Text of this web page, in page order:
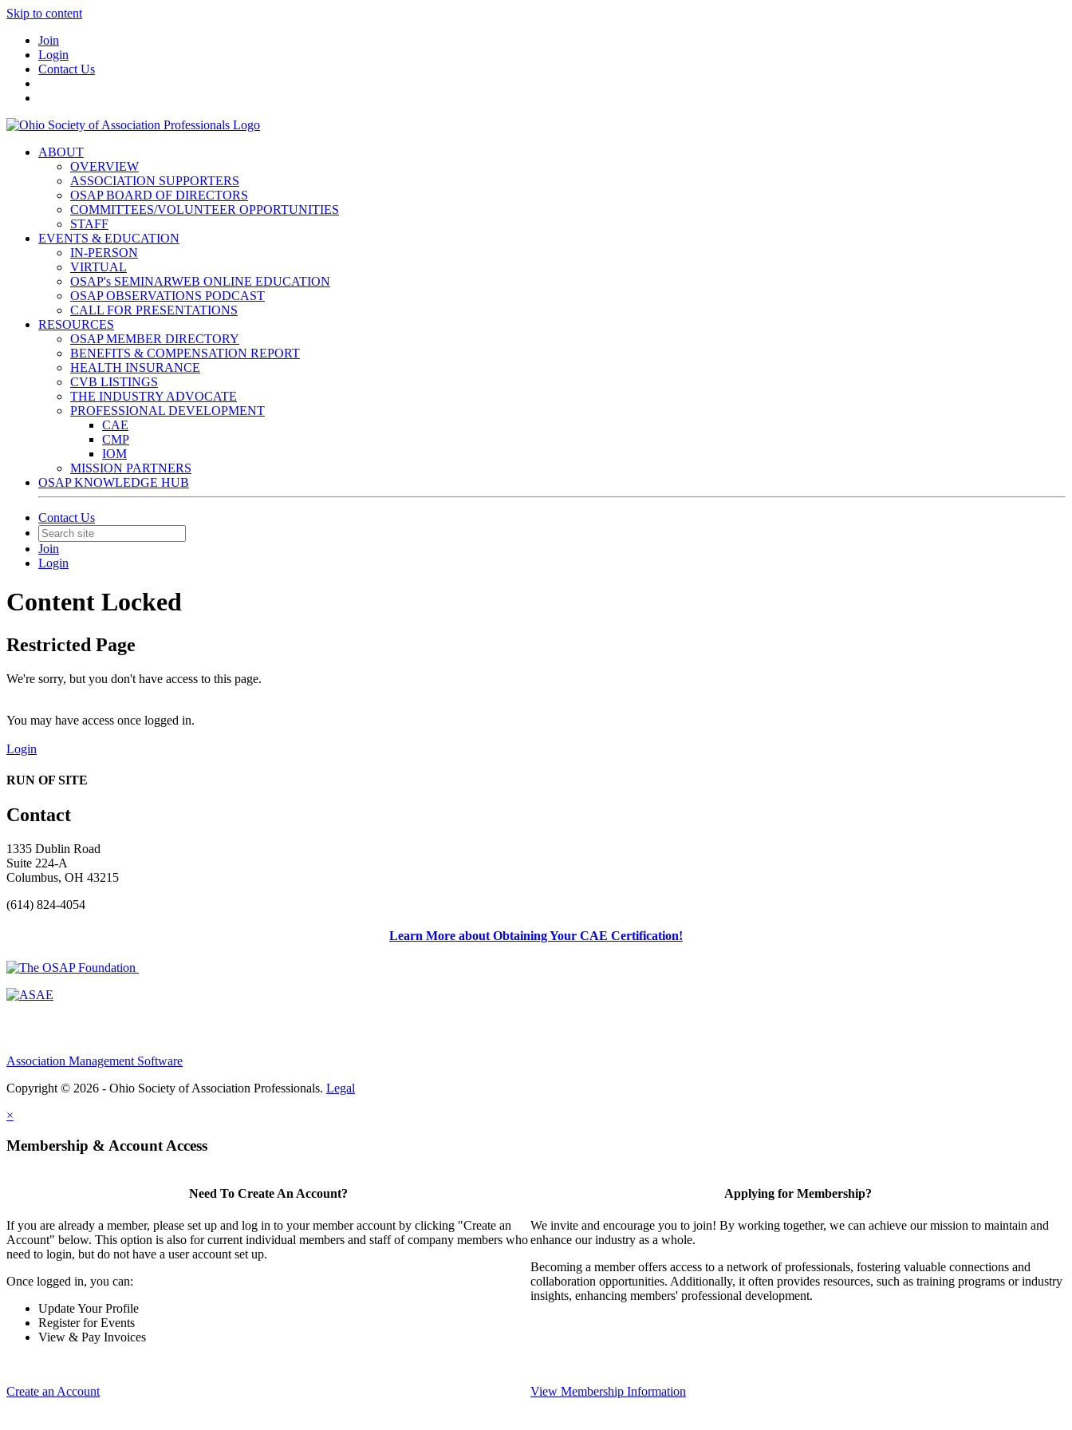
Skip to content
Join
Login
Contact Us
ABOUT
OVERVIEW
ASSOCIATION SUPPORTERS
OSAP BOARD OF DIRECTORS
COMMITTEES/VOLUNTEER OPPORTUNITIES
STAFF
EVENTS & EDUCATION
IN-PERSON
VIRTUAL
OSAP's SEMINARWEB ONLINE EDUCATION
OSAP OBSERVATIONS PODCAST
CALL FOR PRESENTATIONS
RESOURCES
OSAP MEMBER DIRECTORY
BENEFITS & COMPENSATION REPORT
HEALTH INSURANCE
CVB LISTINGS
THE INDUSTRY ADVOCATE
PROFESSIONAL DEVELOPMENT
CAE
CMP
IOM
MISSION PARTNERS
OSAP KNOWLEDGE HUB
Contact Us
Join
Login
Content Locked
Restricted Page
We're sorry, but you don't have access to this page.
You may have access once logged in.
Login
RUN OF SITE
Contact
1335 Dublin Road
Suite 224-A
Columbus, OH 43215
(614) 824-4054
Learn More about Obtaining Your CAE Certification!
Association Management Software
Copyright © 2026 - Ohio Society of Association Professionals. Legal
×
Membership & Account Access
Need To Create An Account?
If you are already a member, please set up and log in to your member account by clicking "Create an
Account" below. This option is also for current individual members and staff of company members who
need to login, but do not have a user account set up.
Once logged in, you can:
Update Your Profile
Register for Events
View & Pay Invoices
Create an Account
Applying for Membership?
We invite and encourage you to join! By working together, we can achieve our mission to maintain and
enhance our industry as a whole.
Becoming a member offers access to a network of professionals, fostering valuable connections and
collaboration opportunities. Additionally, it often provides resources, such as training programs or industry
insights, enhancing members' professional development.
View Membership Information